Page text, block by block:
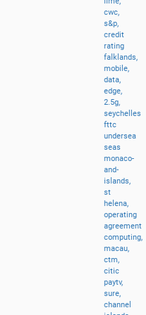
cwc,
s&p,
credit
rating
falklands,
mobile,
data,
edge,
2.5g,
seychelles
fttc
undersea
seas
monaco-
and-
islands,
st
helena,
operating
agreement
computing,
macau,
ctm,
citic
paytv,
sure,
channel